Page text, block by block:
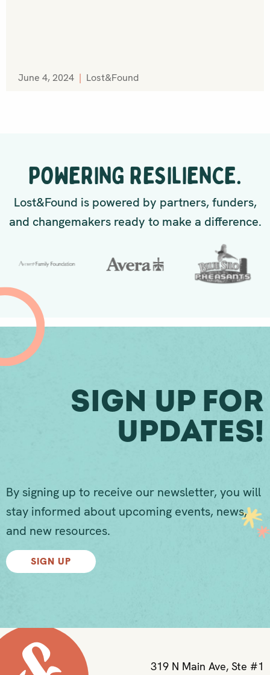
June 4, 2024 | Lost&Found
POWERING RESILIENCE.
Lost&Found is powered by partners, funders,
and changemakers ready to make a difference.
Sign Up For
Updates!
By signing up to receive our newsletter, you will
stay informed about upcoming events, news,
and new resources.
SIGN UP
319 N Main Ave, Ste #1